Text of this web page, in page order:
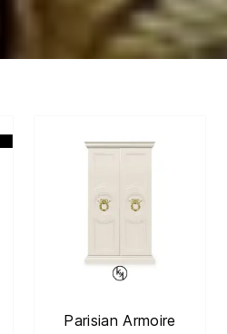
Parisian Armoire